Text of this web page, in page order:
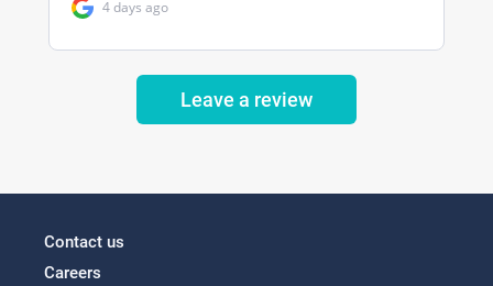
Leave a review
Contact us
Careers